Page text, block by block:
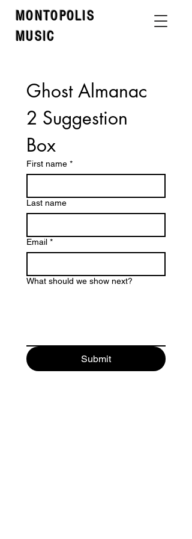
MONTOPOLIS
MUSIC
Ghost Almanac
2 Suggestion
First name *
Last name
Email *
What should we show next?
Submit